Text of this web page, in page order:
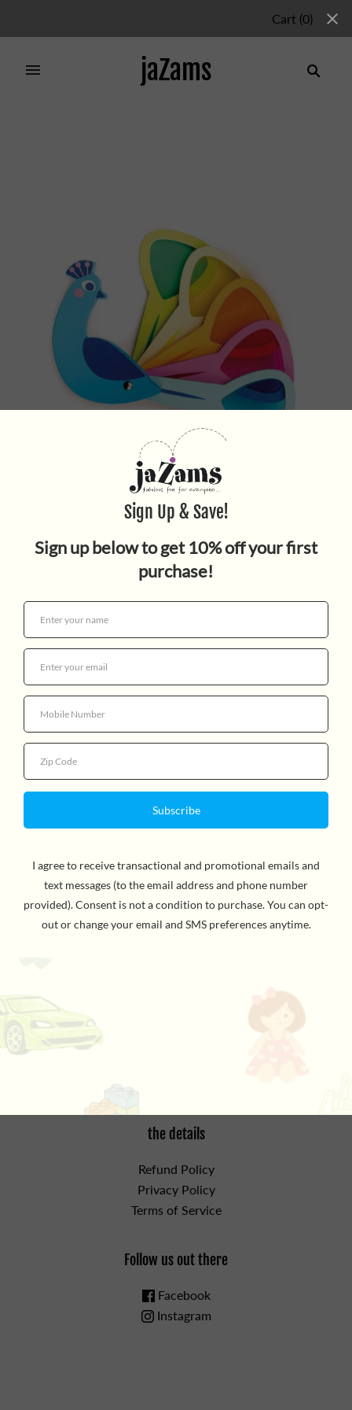
Cart (0)
jaZams
PEACOCK COLOURS
$24.99
See the world in different colors, or mix the colors to
create as many color combinations as you like! This
peacock. A great toy for children to learn about colors
and color mixing. WARNING: CHOKING HAZARD -
Small Parts. Not for children under 3yrs.
the details
Refund Policy
Privacy Policy
Terms of Service
Follow us out there
Facebook
Instagram